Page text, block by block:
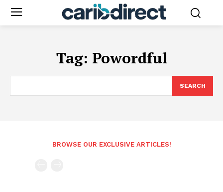
Tag: Powordful
SEARCH
BROWSE OUR EXCLUSIVE ARTICLES!